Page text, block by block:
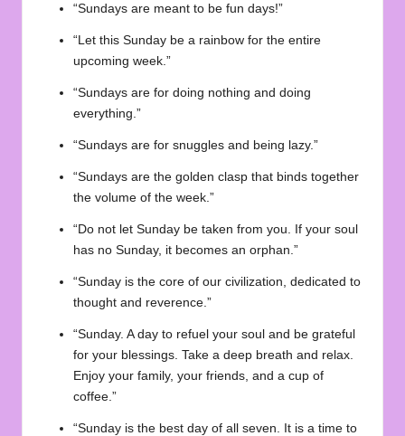
“Sundays are meant to be fun days!”
“Let this Sunday be a rainbow for the entire
upcoming week.”
“Sundays are for doing nothing and doing
everything.”
“Sundays are for snuggles and being lazy.”
“Sundays are the golden clasp that binds together
the volume of the week.”
“Do not let Sunday be taken from you. If your soul
has no Sunday, it becomes an orphan.”
“Sunday is the core of our civilization, dedicated to
thought and reverence.”
“Sunday. A day to refuel your soul and be grateful
for your blessings. Take a deep breath and relax.
Enjoy your family, your friends, and a cup of
coffee.”
“Sunday is the best day of all seven. It is a time to